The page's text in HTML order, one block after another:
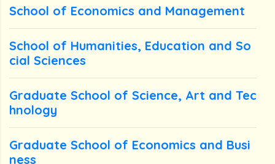
School of Economics and Management
School of Humanities, Education and So
cial Sciences
Graduate School of Science, Art and Tec
hnology
Graduate School of Economics and Busi
ness